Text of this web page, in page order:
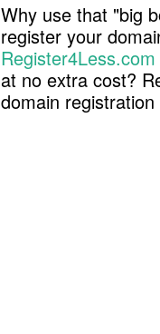
Why use that "big
register your
Register4Less.com
at no extra cost?
domain